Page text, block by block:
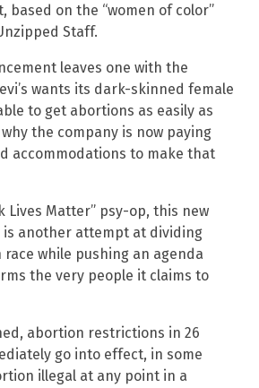
based on the “women of color”
Staff.
leaves one with the
wants its dark-skinned female
to get abortions as easily as
the company is now paying
accommodations to make that
Lives Matter” psy-op, this new
another attempt at dividing
race while pushing an agenda
the very people it claims to
abortion restrictions in 26
go into effect, in some
illegal at any point in a